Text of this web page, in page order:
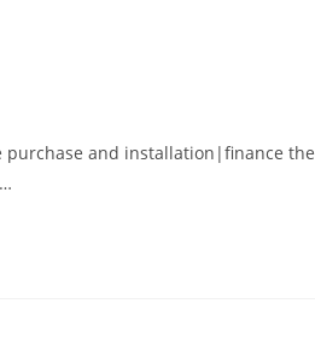
purchase and installation|finance the